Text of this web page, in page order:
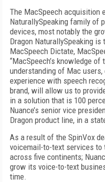
The MacSpeech acquisition
NaturallySpeaking family of
devices, most notably the
Dragon NaturallySpeaking
MacSpeech Dictate,
“MacSpeech’s knowledge
understanding of Mac
experience with speech
brand, will allow us to
in a solution that is 100
Nuance’s senior vice
Dragon product line, in a
As a result of the SpinVox
voicemail-to-text services to
across five continents;
grow its voice-to-text
time.